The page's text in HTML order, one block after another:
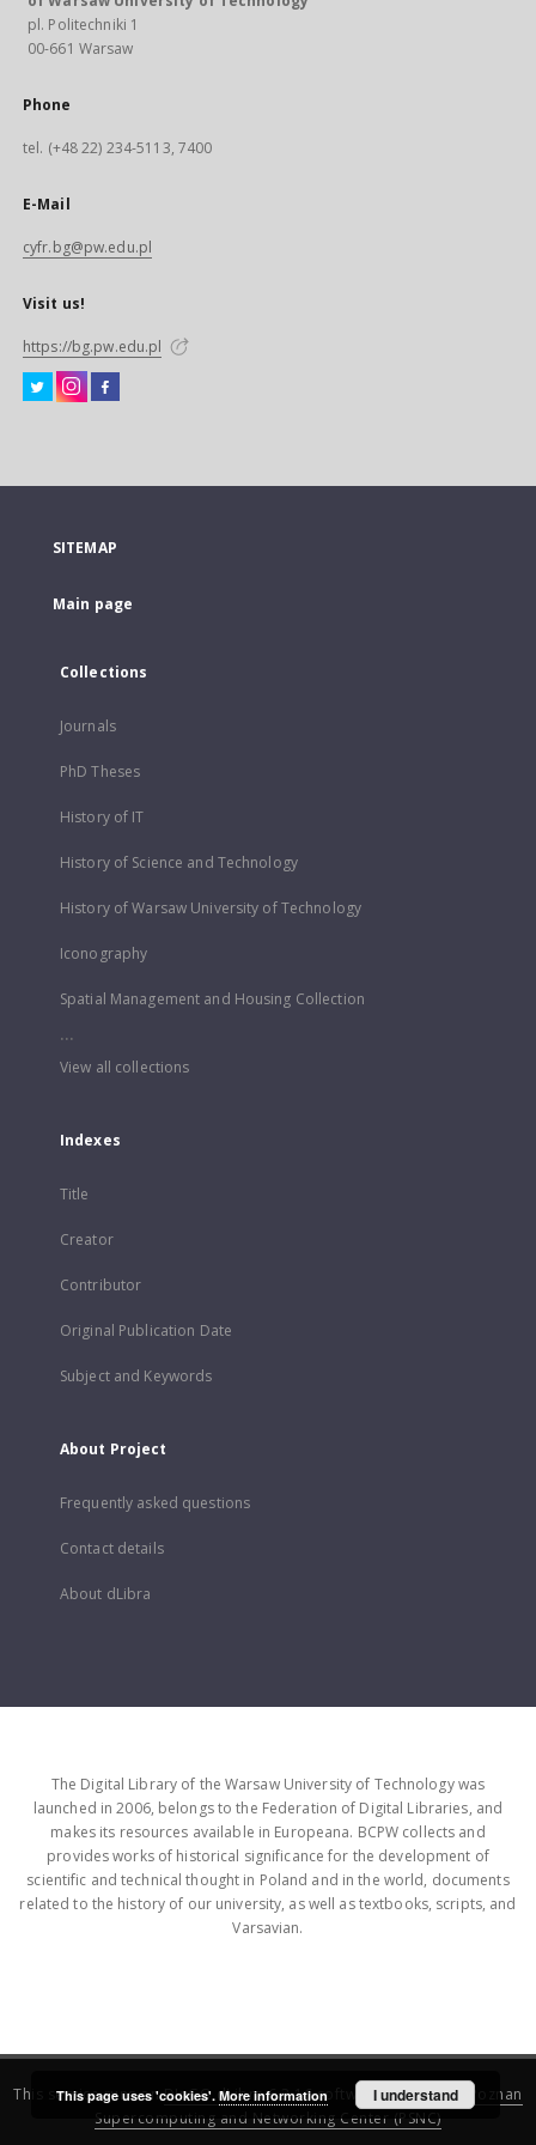
pl. Politechniki 1
00-661 Warsaw
Phone
tel. (+48 22) 234-5113, 7400
E-Mail
cyfr.bg@pw.edu.pl
Visit us!
https://bg.pw.edu.pl
SITEMAP
Main page
Collections
Journals
PhD Theses
History of IT
History of Science and Technology
History of Warsaw University of Technology
Iconography
Spatial Management and Housing Collection
...
View all collections
Indexes
Title
Creator
Contributor
Original Publication Date
Subject and Keywords
About Project
Frequently asked questions
Contact details
About dLibra
The Digital Library of the Warsaw University of Technology was
launched in 2006, belongs to the Federation of Digital Libraries, and
makes its resources available in Europeana. BCPW collects and
provides works of historical significance for the development of
scientific and technical thought in Poland and in the world, documents
related to the history of our university, as well as textbooks, scripts, and
Varsavian.
This service runs onDInGO dLibra 6.3.16software created by
Poznan
Supercomputing and Networking Center (PSNC)
This page uses 'cookies'. More information I understand